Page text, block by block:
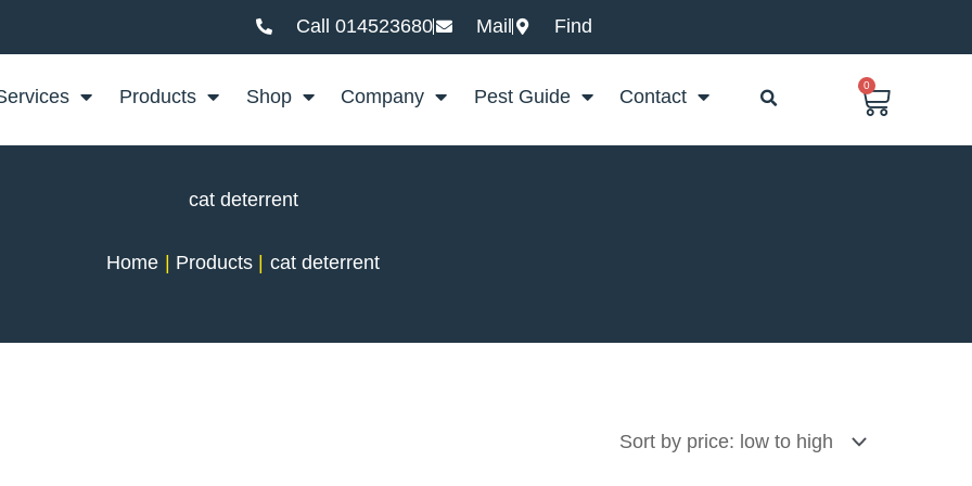
Call 014523680 Mail Find
Products Shop Company Pest Guide Contact
0
Basket
cat deterrent
Home Products cat deterrent